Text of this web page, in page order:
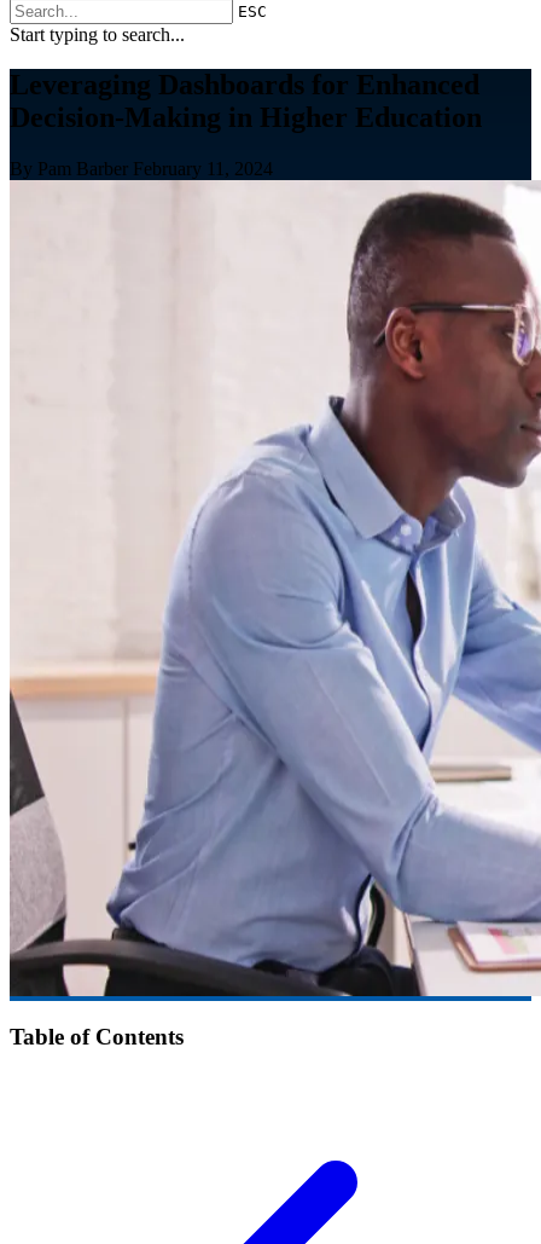
ESC
Start typing to search...
Leveraging Dashboards for Enhanced
Decision-Making in Higher Education
By Pam Barber February 11, 2024
Table of Contents